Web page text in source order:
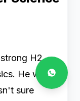
H2
He was
sure